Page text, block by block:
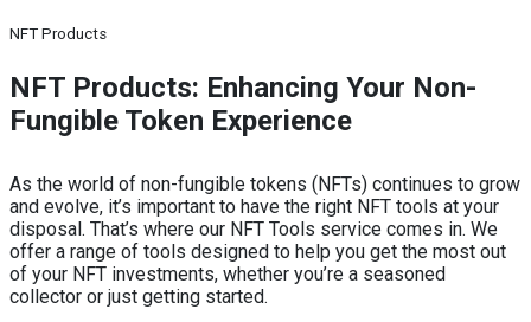
NFT Products
NFT Products: Enhancing Your Non-
Fungible Token Experience
As the world of non-fungible tokens (NFTs) continues to grow
and evolve, it’s important to have the right NFT tools at your
disposal. That’s where our NFT Tools service comes in. We
offer a range of tools designed to help you get the most out
of your NFT investments, whether you’re a seasoned
collector or just getting started.